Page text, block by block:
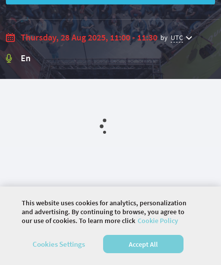
Thursday, 28 Aug 2025, 11:00 - 11:30 by UTC
En
© 2026 COMMUNITY COMPANY. ALL RIGHTS
This website uses cookies for analytics, personalization
and advertising. By continuing to browse, you agree to
our use of cookies. To learn more click Cookie Policy
Cookies Settings Accept All